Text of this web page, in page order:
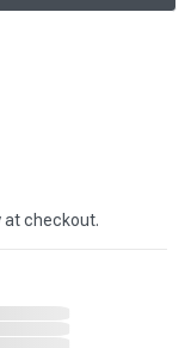
at checkout.